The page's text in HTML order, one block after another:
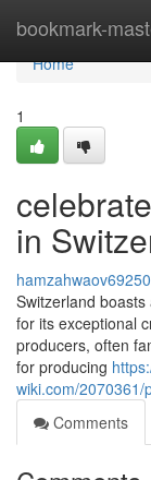
bookmark-
Home
Home
1
in
Switzerland
for its exceptional
producers, often
for producing
wiki.com/
Comments